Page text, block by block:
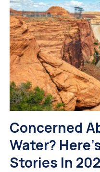
Concerned
Water?
Stories In